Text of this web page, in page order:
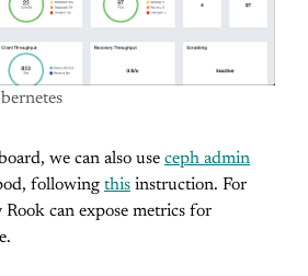
we can also use ceph admin
following this instruction. For
can expose metrics for